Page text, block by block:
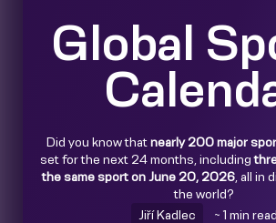
Global
Did you know thatnearly 200 major
set for the next 24 months, including
the same sport on June 20, 2026, all in
the world?
Jiří Kadlec
~ 1 min read